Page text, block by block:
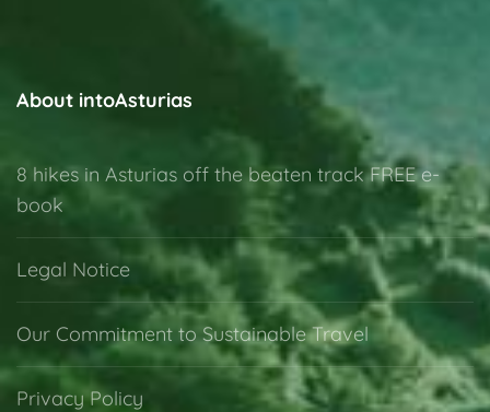
About intoAsturias
8 hikes in Asturias off the beaten track FREE e-
book
Legal Notice
Our Commitment to Sustainable Travel
Privacy Policy